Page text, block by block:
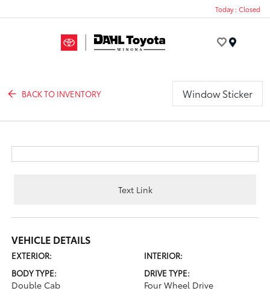
Today : Closed
BACK TO INVENTORY Window Sticker
Text Link
VEHICLE DETAILS
EXTERIOR:
INTERIOR:
BODY TYPE:
Double Cab
DRIVE TYPE:
Four Wheel Drive